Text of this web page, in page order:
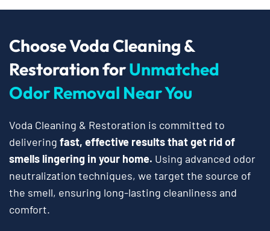
Choose Voda Cleaning &
Restoration forUnmatched
Odor Removal Near You
Voda Cleaning & Restoration is committed to
delivering fast, effective results that get rid of
smells lingering in your home. Using advanced odor
neutralization techniques, we target the source of
the smell, ensuring long-lasting cleanliness and
comfort.